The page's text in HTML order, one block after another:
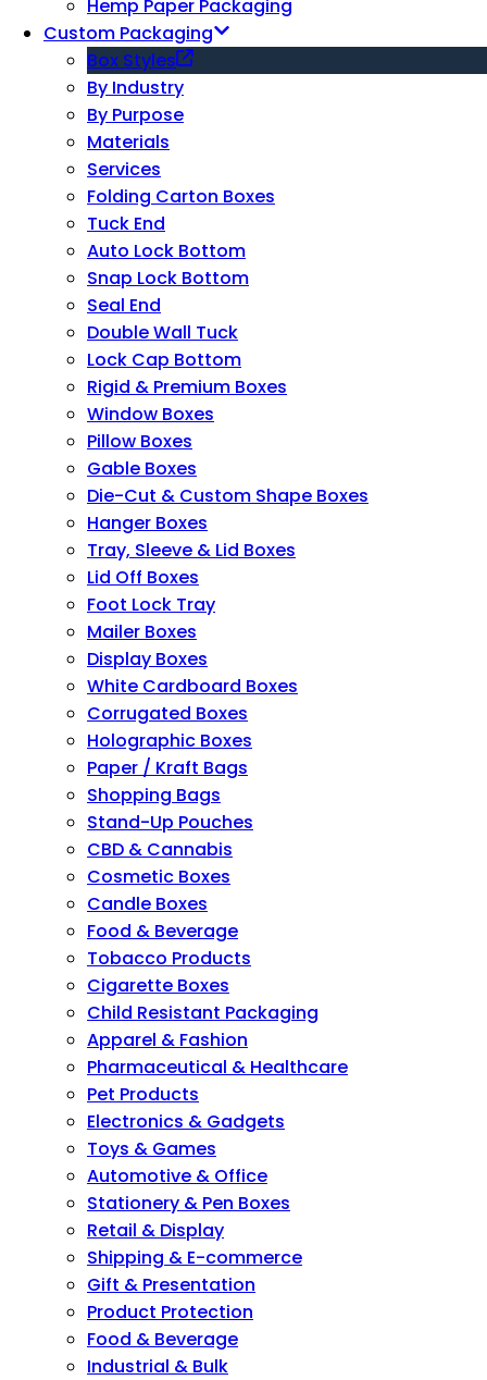
Hemp Paper Packaging
Custom Packaging
Box Styles
By Industry
By Purpose
Materials
Services
Folding Carton Boxes
Tuck End
Auto Lock Bottom
Snap Lock Bottom
Seal End
Double Wall Tuck
Lock Cap Bottom
Rigid & Premium Boxes
Window Boxes
Pillow Boxes
Gable Boxes
Die-Cut & Custom Shape Boxes
Hanger Boxes
Tray, Sleeve & Lid Boxes
Lid Off Boxes
Foot Lock Tray
Mailer Boxes
Display Boxes
White Cardboard Boxes
Corrugated Boxes
Holographic Boxes
Paper / Kraft Bags
Shopping Bags
Stand-Up Pouches
CBD & Cannabis
Cosmetic Boxes
Candle Boxes
Food & Beverage
Tobacco Products
Cigarette Boxes
Child Resistant Packaging
Apparel & Fashion
Pharmaceutical & Healthcare
Pet Products
Electronics & Gadgets
Toys & Games
Automotive & Office
Stationery & Pen Boxes
Retail & Display
Shipping & E-commerce
Gift & Presentation
Product Protection
Food & Beverage
Industrial & Bulk